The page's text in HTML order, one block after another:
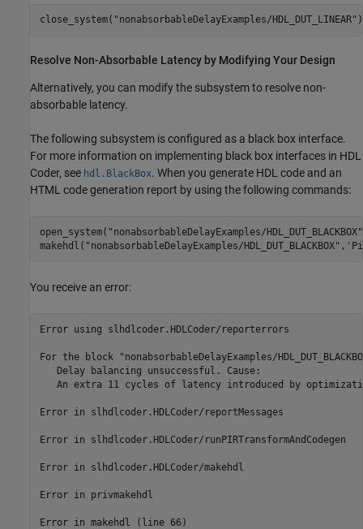
close_system( "nonabsorbableDelayExamples/HDL_DUT_LINEAR"
Resolve Non-Absorbable Latency by Modifying Your Design
Alternatively, you can modify the subsystem to resolve non-
absorbable latency.
The following subsystem is configured as a black box interface.
For more information on implementing black box interfaces in HDL
Coder, see hdl.BlackBox. When you generate HDL code and an
HTML code generation report by using the following commands:
open_system( "nonabsorbableDelayExamples/HDL_DUT_BLACKBOX"
makehdl( "nonabsorbableDelayExamples/HDL_DUT_BLACKBOX" ,
You receive an error:
Error using slhdlcoder.HDLCoder/reporterrors
For the block "nonabsorbableDelayExamples/
   Delay balancing unsuccessful. Cause:
An extra 11 cycles of latency introduced by
Error in slhdlcoder.HDLCoder/reportMessages
Error in slhdlcoder.HDLCoder/runPIRTransformAndCodegen
Error in slhdlcoder.HDLCoder/makehdl
Error in privmakehdl
Error in makehdl (line 66)